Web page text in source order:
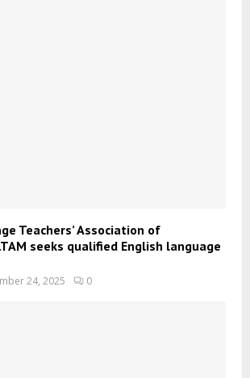
Teachers’ Association of
seeks qualified English language
24, 2025 0